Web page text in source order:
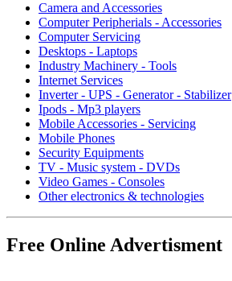
Camera and Accessories
Computer Peripherials - Accessories
Computer Servicing
Desktops - Laptops
Industry Machinery - Tools
Internet Services
Inverter - UPS - Generator - Stabilizer
Ipods - Mp3 players
Mobile Accessories - Servicing
Mobile Phones
Security Equipments
TV - Music system - DVDs
Video Games - Consoles
Other electronics & technologies
Free Online Advertisment